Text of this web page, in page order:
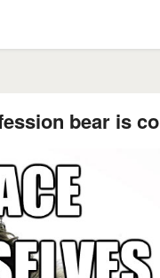
bear is